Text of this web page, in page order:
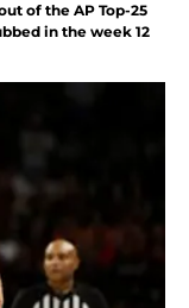
of the AP Top-25
in the week 12